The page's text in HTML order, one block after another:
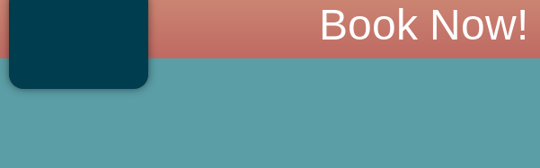
Book Now!